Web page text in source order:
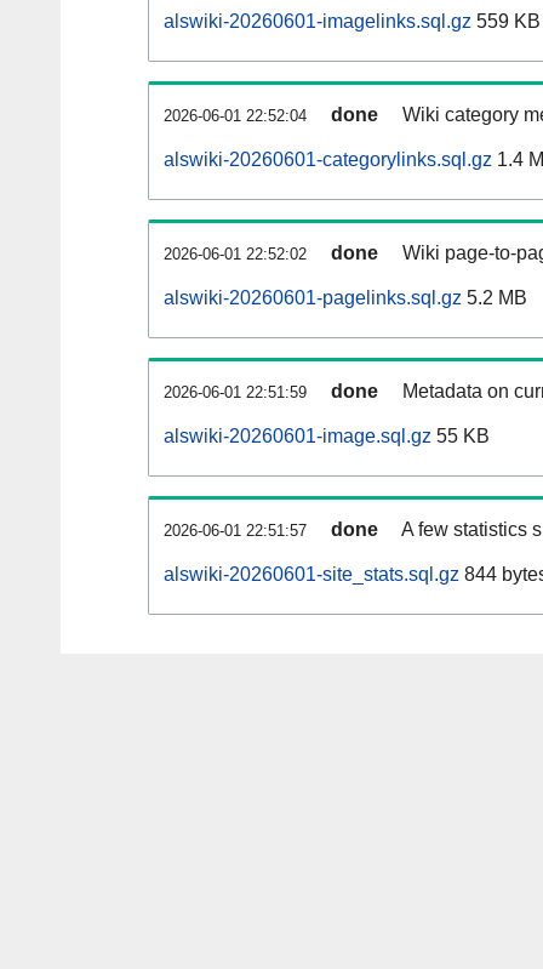
alswiki-20260601-imagelinks.sql.gz 559 KB
2026-06-01 22:52:04 done Wiki category
alswiki-20260601-categorylinks.sql.gz 1.4
2026-06-01 22:52:02 done Wiki page-to-
alswiki-20260601-pagelinks.sql.gz 5.2 MB
2026-06-01 22:51:59 done Metadata on
alswiki-20260601-image.sql.gz 55 KB
2026-06-01 22:51:57 done A few statistics
alswiki-20260601-site_stats.sql.gz 844